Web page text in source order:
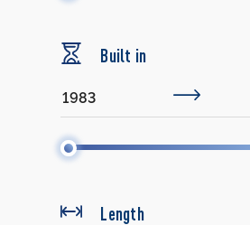
Built in
Length